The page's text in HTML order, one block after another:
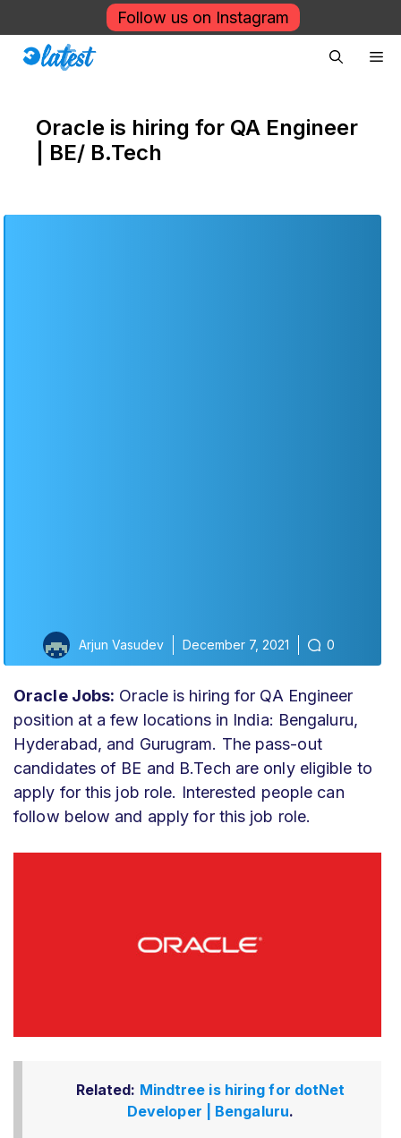
to
content
Follow us on Instagram
Oracle is hiring for QA Engineer
| BE/ B.Tech
Arjun Vasudev December 7, 2021 0
Oracle Jobs: Oracle is hiring for QA Engineer
position at a few locations in India: Bengaluru,
Hyderabad, and Gurugram. The pass-out
candidates of BE and B.Tech are only eligible to
apply for this job role. Interested people can
follow below and apply for this job role.
Related: Mindtree is hiring for dotNet
Developer | Bengaluru.